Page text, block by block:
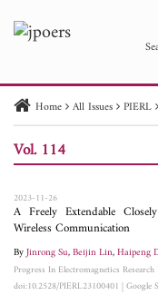
PIER
Paper ID
Paper Title
Home All Issues PIERL
Vol. 114
2023-11-26
A Freely Extendable
Wireless Communication
ByJinrong Su,Beijin Lin,Haipeng
Progress In Electromagnetics
doi:10.2528/PIERL23100401 |Google